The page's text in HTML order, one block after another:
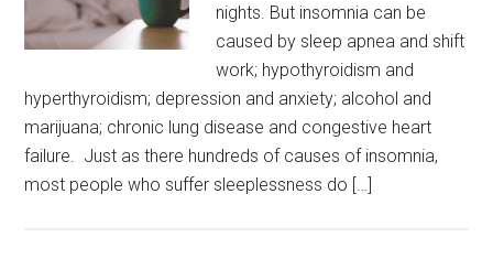
nights. But insomnia can be
caused by sleep apnea and shift
work; hypothyroidism and
hyperthyroidism; depression and anxiety; alcohol and
marijuana; chronic lung disease and congestive heart
failure. Just as there hundreds of causes of insomnia,
most people who suffer sleeplessness do […]